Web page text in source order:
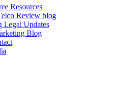
Resources
Review blog
Legal Updates
Blog